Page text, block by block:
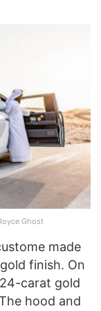
Ghost
made
finish. On
carat gold
hood and